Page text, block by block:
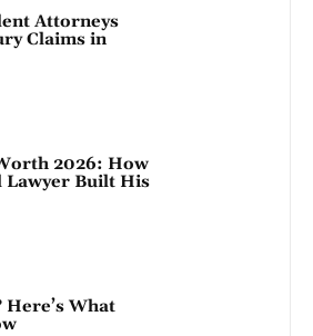
Attorneys
Claims in
2026: How
Lawyer Built His
What